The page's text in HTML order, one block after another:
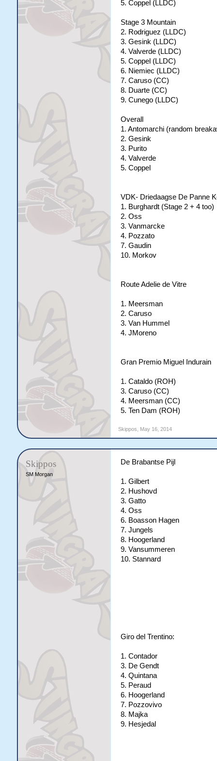
5. Coppel (LLDC)
Stage 3 Mountain
2. Rodriguez (LLDC)
3. Gesink (LLDC)
4. Valverde (LLDC)
5. Coppel (LLDC)
6. Niemiec (LLDC)
7. Caruso (CC)
8. Duarte (CC)
9. Cunego (LLDC)
Overall
1. Antomarchi (random
2. Gesink
3. Purito
4. Valverde
5. Coppel
VDK- Driedaagse De Panne
1. Burghardt (Stage 2 + 4 too)
2. Oss
3. Vanmarcke
4. Pozzato
7. Gaudin
10. Morkov
Route Adelie de Vitre
1. Meersman
2. Caruso
3. Van Hummel
4. JMoreno
Gran Premio Miguel Indurain
1. Cataldo (ROH)
3. Caruso (CC)
4. Meersman (CC)
5. Ten Dam (ROH)
Skippos May 16, 2014
Skippos
SM Morgan
De Brabantse Pijl
1. Gilbert
2. Hushovd
3. Gatto
4. Oss
6. Boasson Hagen
7. Jungels
8. Hoogerland
9. Vansummeren
10. Stannard
Giro del Trentino:
1. Contador
3. De Gendt
4. Quintana
5. Peraud
6. Hoogerland
7. Pozzovivo
8. Majka
9. Hesjedal